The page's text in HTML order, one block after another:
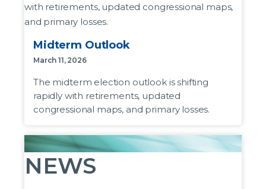
with retirements, updated congressional maps,
and primary losses.
House of Representatives:
announcements have come as President
retiring instead of running for their current
seat.
35 Republicans have announced their
Midterm Outlook
March 11, 2026
The midterm election outlook is shifting
rapidly with retirements, updated
congressional maps, and primary losses.
NEWS